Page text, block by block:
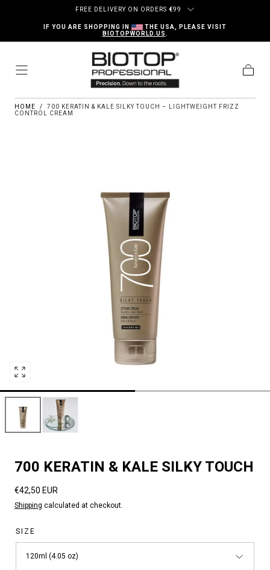
Skip to contentFREE DELIVERY ON ORDERS €99
IF YOU ARE SHOPPING IN
THE USA, PLEASE VISIT
BIOTOPWORLD.US.
Open
media
in
modal
HOME /
700 KERATIN & KALE SILKY TOUCH – LIGHTWEIGHT FRIZZ
CONTROL CREAM
700 KERATIN & KALE SILKY TOUCH
Regular
price
€42,50 EUR
Shipping calculated at checkout.
SIZE
120ml (4.05 oz)